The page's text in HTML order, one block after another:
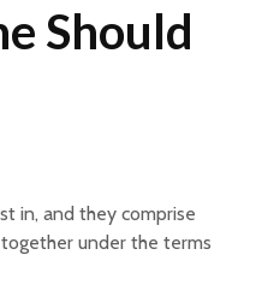
Should
in, and they comprise
under the terms